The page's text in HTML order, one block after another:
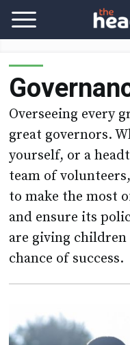
Overseeing every
great governors.
yourself, or a
team of
to make the most
and ensure its
are giving children
chance of success.